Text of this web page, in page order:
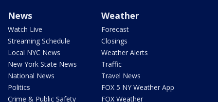
News
Watch Live
Streaming Schedule
Local NYC News
New York State News
National News
Politics
Crime & Public Safety
Weather
Forecast
Closings
Weather Alerts
Traffic
Travel News
FOX 5 NY Weather App
FOX Weather